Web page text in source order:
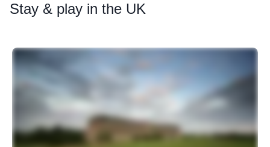
Stay & play in the UK